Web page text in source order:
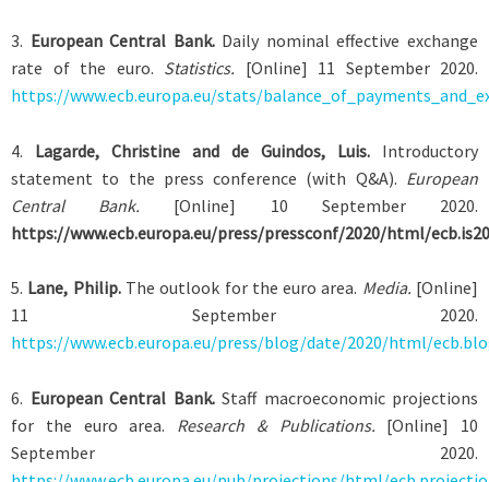
3. European Central Bank.Daily nominal effective exchange
rate of the euro. Statistics. [Online] 11 September 2020.
https://www.ecb.europa.eu/stats/
4. Lagarde, Christine and de Guindos, Luis. Introductory
statement to the press conference (with Q&A). European
Central Bank. [Online] 10 September 2020.
https://www.ecb.europa.eu/press/pressconf/2020/html/
5. Lane, Philip.The outlook for the euro area. Media. [Online]
11 September 2020.
https://www.ecb.europa.eu/press/blog/date/2020/html/
6. European Central Bank.Staff macroeconomic projections
for the euro area. Research & Publications. [Online] 10
September 2020.